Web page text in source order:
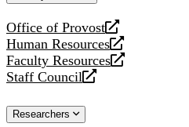
Office of Provost
opens
a
new
website
Human Resources
opens
a
new
Faculty Resources
opens
a
website
Staff Council
opens
new
Researchers